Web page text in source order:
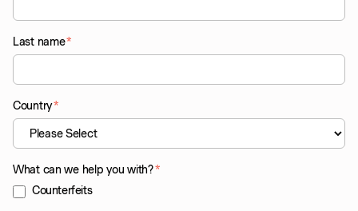
Last name*
Country*
What can we help you with?*
Counterfeits